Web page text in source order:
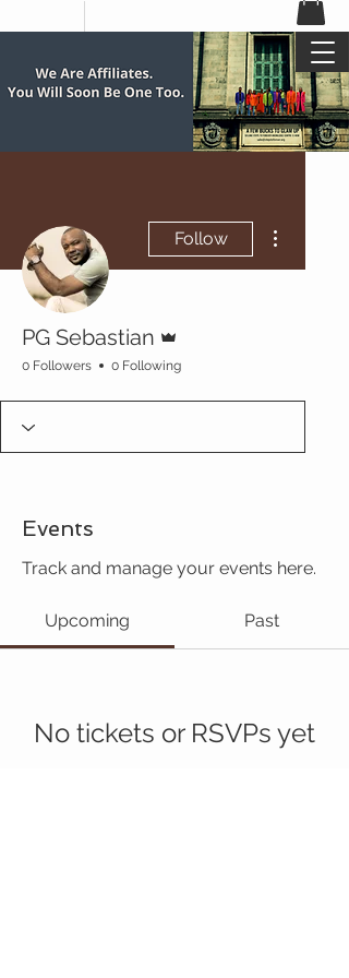
Follow
PG Sebastian
0 Followers 0 Following
Events
Track and manage your events here.
Upcoming Past
No tickets or RSVPs yet